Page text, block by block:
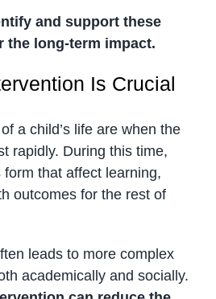
and support these
the long-term impact.
Is Crucial
a child’s life are when the
rapidly. During this time,
that affect learning,
outcomes for the rest of
leads to more complex
academically and socially.